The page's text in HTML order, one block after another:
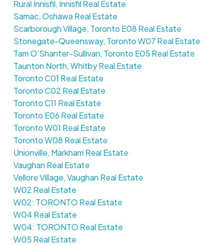
Rural Innisfil, Innisfil Real Estate
Samac, Oshawa Real Estate
Scarborough Village, Toronto E08 Real Estate
Stonegate-Queensway, Toronto W07 Real Estate
Tam O'Shanter-Sullivan, Toronto E05 Real Estate
Taunton North, Whitby Real Estate
Toronto C01 Real Estate
Toronto C02 Real Estate
Toronto C11 Real Estate
Toronto E06 Real Estate
Toronto W01 Real Estate
Toronto W08 Real Estate
Unionville, Markham Real Estate
Vaughan Real Estate
Vellore Village, Vaughan Real Estate
W02 Real Estate
W02: TORONTO Real Estate
W04 Real Estate
W04: TORONTO Real Estate
W05 Real Estate